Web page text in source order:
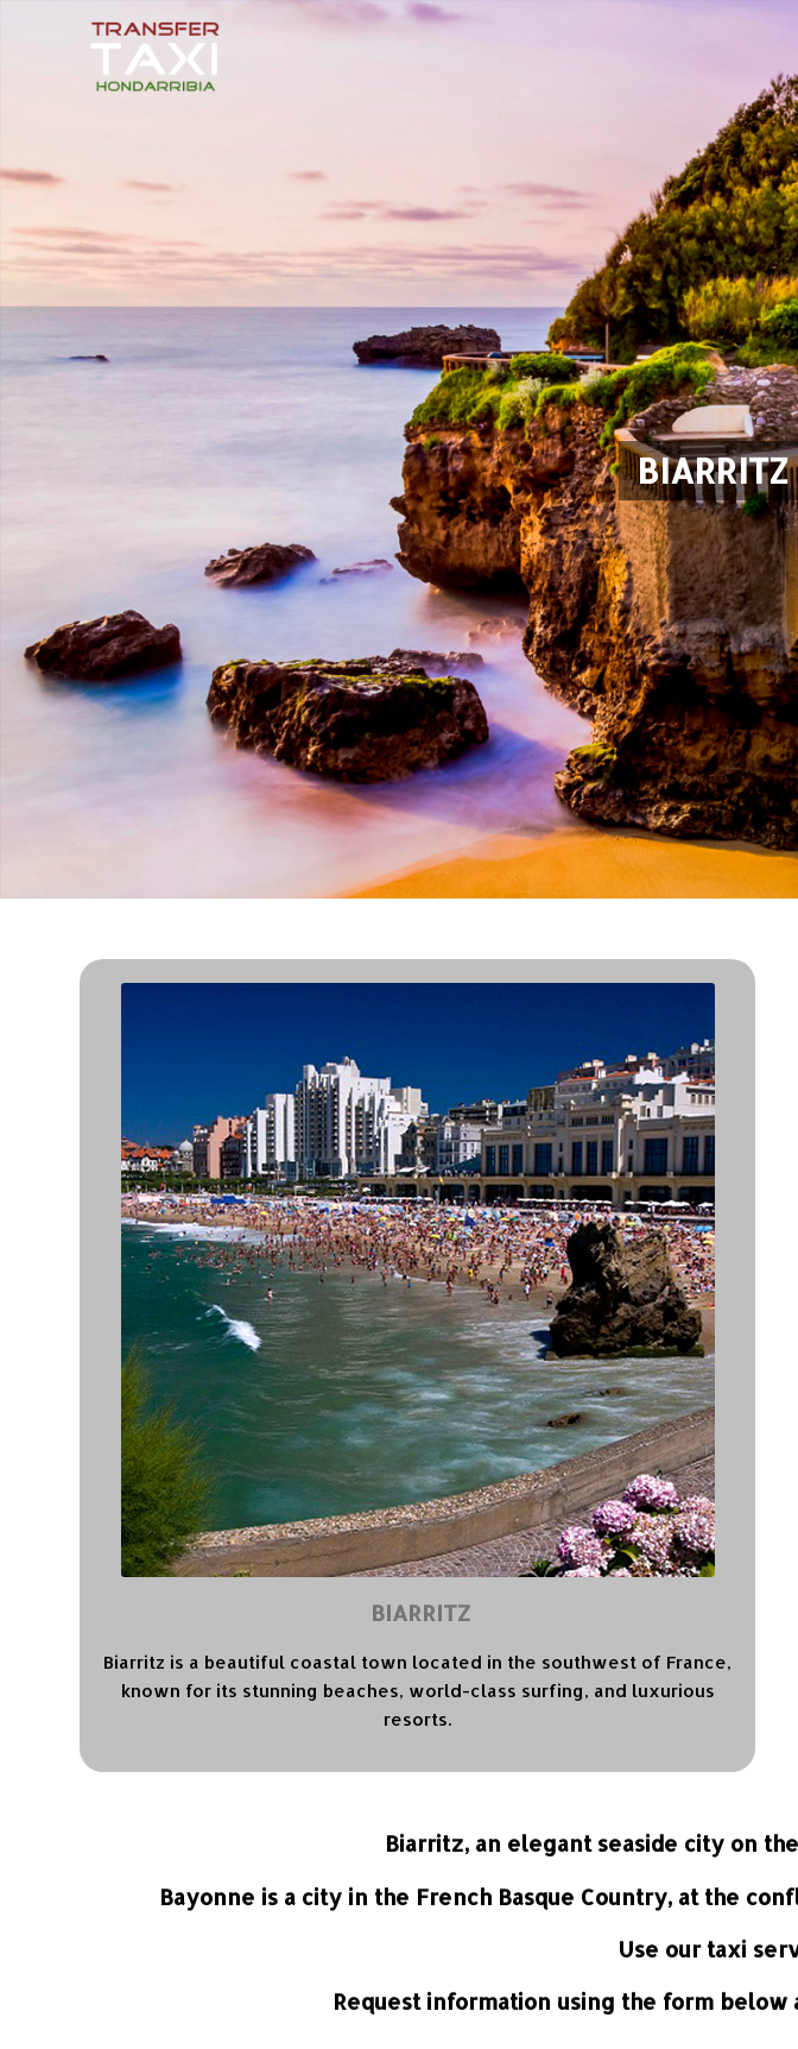
BIARRITZ
Biarritz is a beautiful coastal town located in the southwest of France,
known for its stunning beaches, world-class surfing, and luxurious
resorts.
Biarritz, an elegant seaside city on
Bayonne is a city in the French Basque Country, at the
Use our taxi
Request information using the form below